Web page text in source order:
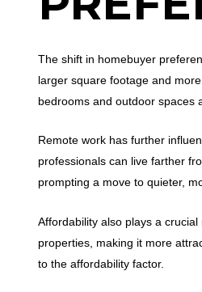
The shift in homebuyer
larger square footage and
bedrooms and outdoor spaces
Remote work has further
professionals can live farther
prompting a move to quieter,
Affordability also plays a
properties, making it more
to the affordability factor.